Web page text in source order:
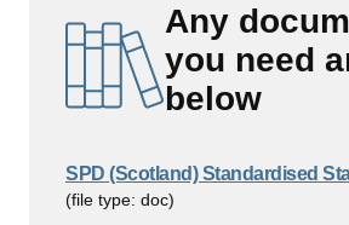
Any
you need
below
SPD (Scotland) Standardised
(file type: doc)